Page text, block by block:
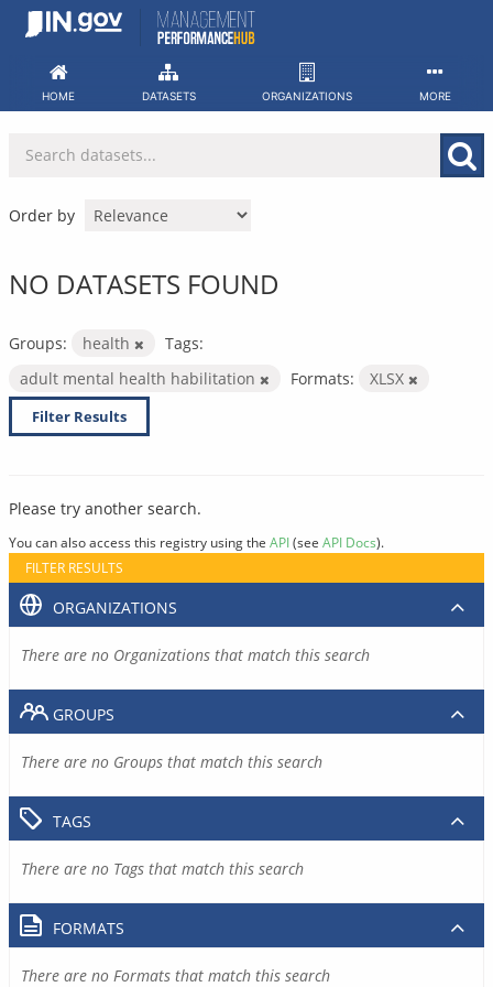
Skip
HOME DATASETS ORGANIZATIONS MORE
Order by
NO DATASETS FOUND
Groups: health
Tags:
adult mental health habilitation
Formats: XLSX
Filter Results
Please try another search.
You can also access this registry using the API(see API Docs).
FILTER RESULTS
ORGANIZATIONS
There are no Organizations that match this search
GROUPS
There are no Groups that match this search
TAGS
There are no Tags that match this search
FORMATS
There are no Formats that match this search